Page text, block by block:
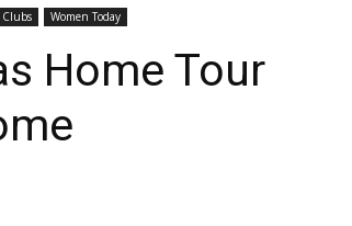
Clubs Women Today
Home Tour